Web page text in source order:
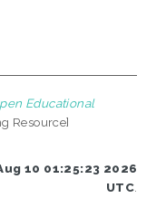
Educational
Resource]
10 01:25:23 2026
UTC.